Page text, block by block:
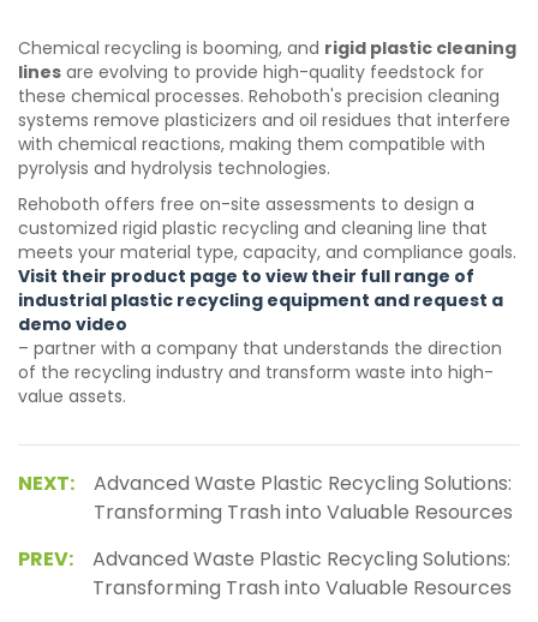
Chemical recycling is booming, and rigid plastic cleaning
lines are evolving to provide high-quality feedstock for
these chemical processes. Rehoboth's precision cleaning
systems remove plasticizers and oil residues that interfere
with chemical reactions, making them compatible with
pyrolysis and hydrolysis technologies.
Rehoboth offers free on-site assessments to design a
customized rigid plastic recycling and cleaning line that
meets your material type, capacity, and compliance goals.
Visit their product page to view their full range of
industrial plastic recycling equipment and request a
demo video
– partner with a company that understands the direction
of the recycling industry and transform waste into high-
value assets.
NEXT:
Advanced Waste Plastic Recycling Solutions:
Transforming Trash into Valuable Resources
PREV:
Advanced Waste Plastic Recycling Solutions:
Transforming Trash into Valuable Resources